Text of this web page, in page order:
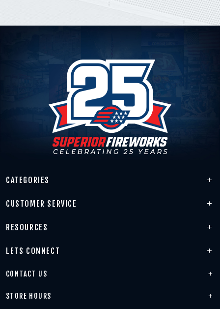
CATEGORIES
CUSTOMER SERVICE
RESOURCES
LETS CONNECT
CONTACT US
STORE HOURS